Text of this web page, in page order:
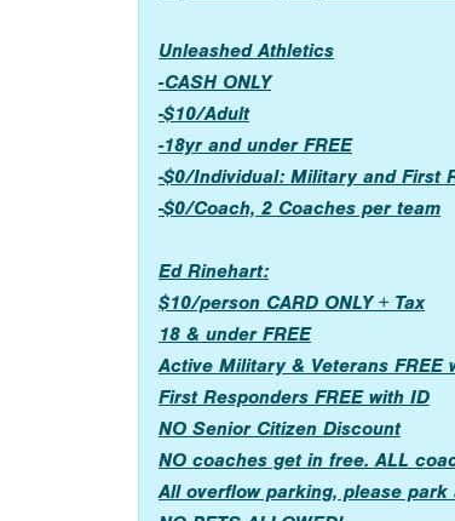
Unleashed Athletics
-CASH ONLY
-$10/Adult
-18yr and under FREE
-$0/Individual: Military and First
-$0/Coach, 2 Coaches per team
Ed Rinehart:
$10/person CARD ONLY + Tax
18 & under FREE
Active Military & Veterans FREE
First Responders FREE with ID
NO Senior Citizen Discount
NO coaches get in free. ALL
All overflow parking, please